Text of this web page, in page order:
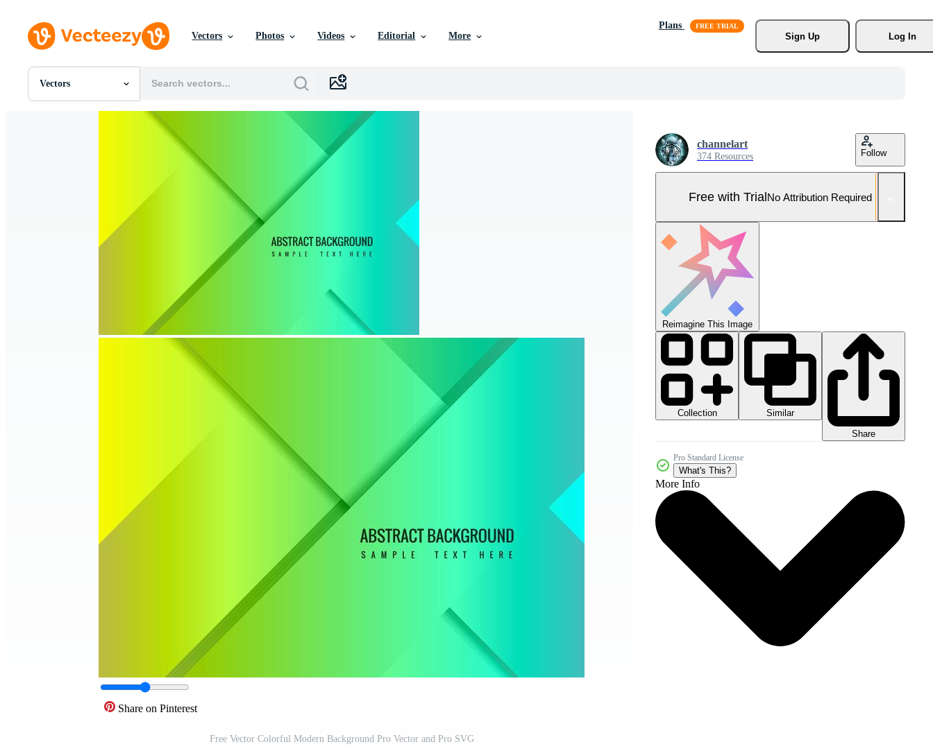
Vectors Photos Videos Editorial More
Plans
Sign Up
Log In
Vectors
All Images
Motion Graphics
Editorial Images
Editorial Events
Share on Pinterest
Free Vector Colorful Modern Background Pro Vector and Pro SVG
channelart
374 Resources Follow
Free with TrialNo Attribution Required
Reimagine This Image
Collection
Similar
Share
Pro Standard License
What's This?
More Info